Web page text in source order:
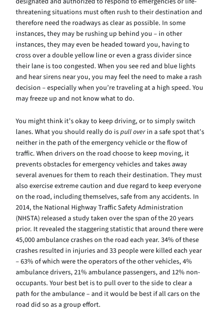
threatening situations must often rush to their destination and
therefore need the roadways as clear as possible. In some
instances, they may be rushing up behind you – in other
instances, they may even be headed toward you, having to
cross over a double yellow line or even a grass divider since
their lane is too congested. When you see red and blue lights
and hear sirens near you, you may feel the need to make a rash
decision – especially when you’re traveling at a high speed. You
may freeze up and not know what to do.
You might think it’s okay to keep driving, or to simply switch
lanes. What you should really do ispull overin a safe spot that’s
neither in the path of the emergency vehicle or the flow of
traffic. When drivers on the road choose to keep moving, it
prevents obstacles for emergency vehicles and takes away
several avenues for them to reach their destination. They must
also exercise extreme caution and due regard to keep everyone
on the road, including themselves, safe from any accidents. In
2014, the National Highway Traffic Safety Administration
(NHSTA) released a study taken over the span of the 20 years
prior. It revealed the staggering statistic that around there were
45,000 ambulance crashes on the road each year. 34% of these
crashes resulted in injuries and 33 people were killed each year
– 63% of which were the operators of the other vehicles, 4%
ambulance drivers, 21% ambulance passengers, and 12% non-
occupants. Your best bet is to pull over to the side to clear a
path for the ambulance – and it would be best if all cars on the
road did so as a group effort.